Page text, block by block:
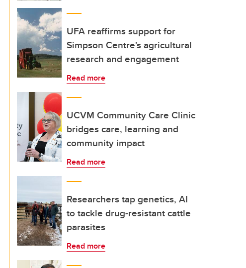
UFA reaffirms support for
Simpson Centre's agricultural
research and engagement
Read more
UCVM Community Care Clinic
bridges care, learning and
community impact
Read more
Researchers tap genetics, AI
to tackle drug-resistant cattle
parasites
Read more